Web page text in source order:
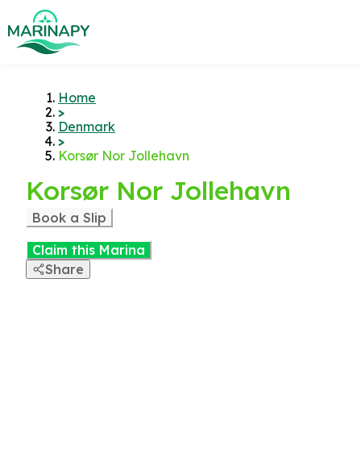
Home
>
Denmark
>
Korsør Nor Jollehavn
Korsør Nor Jollehavn
Book a Slip
Claim this Marina
Share